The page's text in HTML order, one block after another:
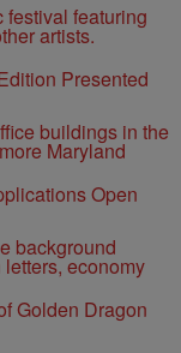
Presented
Open
Golden Dragon